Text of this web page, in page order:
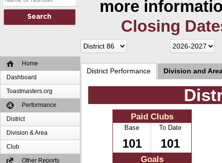
Home
Dashboard
Toastmasters.org
Performance
District
Division & Area
Club
Other Reports
more
Closing
District Performance Division and
Paid Clubs
Base To Date
101 101
Goals